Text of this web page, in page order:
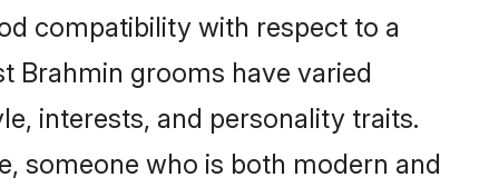
compatibility with respect to a
Brahmin grooms have varied
interests, and personality traits.
someone who is both modern and